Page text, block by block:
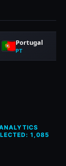
Portugal
PT
1,085